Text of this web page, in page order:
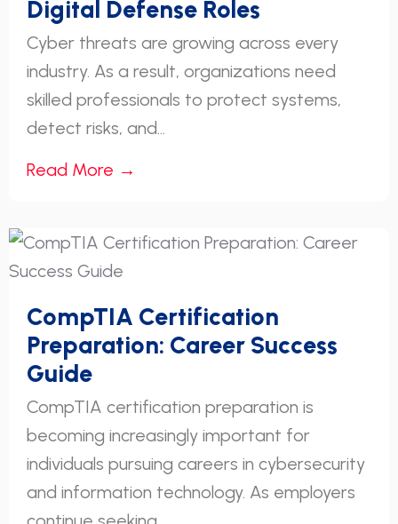
Digital Defense Roles
Cyber threats are growing across every
industry. As a result, organizations need
skilled professionals to protect systems,
detect risks, and...
Read More →
CompTIA Certification
Preparation: Career Success
Guide
CompTIA certification preparation is
becoming increasingly important for
individuals pursuing careers in cybersecurity
and information technology. As employers